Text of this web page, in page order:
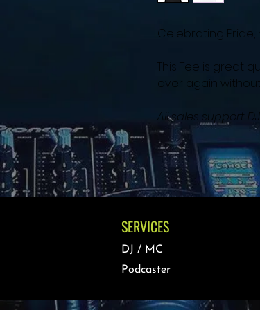
Celebrating Pride,
This Tee is great
over again
All sales support
SERVICES
DJ / MC
Podcaster